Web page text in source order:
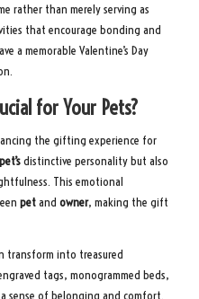
rather than merely serving as
that encourage bonding and
a memorable Valentine’s Day
for Your Pets?
the gifting experience for
pet’sdistinctive personality but also
This emotional
petand owner, making the gift
transform into treasured
tags, monogrammed beds,
a sense of belonging and comfort.